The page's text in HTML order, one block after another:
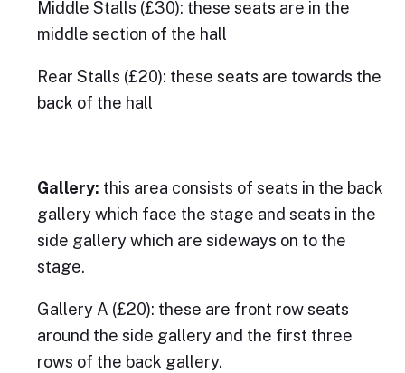
Middle Stalls (£30): these seats are in the
middle section of the hall
Rear Stalls (£20): these seats are towards the
back of the hall
Gallery: this area consists of seats in the back
gallery which face the stage and seats in the
side gallery which are sideways on to the
stage.
Gallery A (£20): these are front row seats
around the side gallery and the first three
rows of the back gallery.